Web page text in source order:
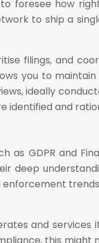
foresee how
to ship a
filings, and
you to
ideally
identified and
GDPR and
deep
and services
this might